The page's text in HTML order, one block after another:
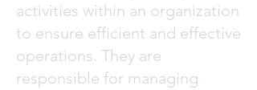
activities within an organization
to ensure efficient and effective
operations. They are
responsible for managing